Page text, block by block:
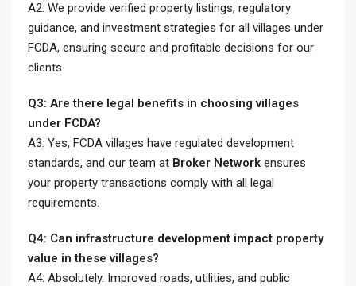
A2: We provide verified property listings, regulatory
guidance, and investment strategies for all villages under
FCDA, ensuring secure and profitable decisions for our
clients.
Q3: Are there legal benefits in choosing villages
under FCDA?
A3: Yes, FCDA villages have regulated development
standards, and our team at Broker Network ensures
your property transactions comply with all legal
requirements.
Q4: Can infrastructure development impact property
value in these villages?
A4: Absolutely. Improved roads, utilities, and public